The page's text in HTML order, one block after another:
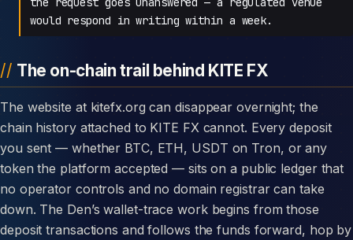
would respond in writing within a week.
The on-chain trail behind KITE FX
The website at kitefx.org can disappear overnight; the
chain history attached to KITE FX cannot. Every deposit
you sent — whether BTC, ETH, USDT on Tron, or any
token the platform accepted — sits on a public ledger that
no operator controls and no domain registrar can take
down. The Den’s wallet-trace work begins from those
deposit transactions and follows the funds forward, hop by